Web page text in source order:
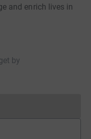
and enrich lives in
by
cannot currently